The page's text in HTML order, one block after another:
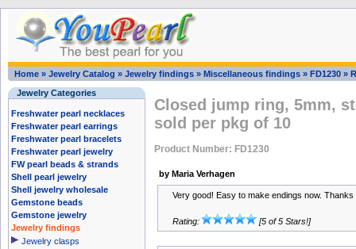
Home » Jewelry Catalog » Jewelry findings » Miscellaneous findings » FD1230 »
Jewelry Categories
Freshwater pearl necklaces
Freshwater pearl earrings
Freshwater pearl bracelets
Freshwater pearl jewelry
FW pearl beads & strands
Shell pearl jewelry
Shell jewelry wholesale
Gemstone beads
Gemstone jewelry
Jewelry findings
Jewelry clasps
Closed jump ring, 5mm,
sold per pkg of 10
Product Number: FD1230
by Maria Verhagen
Very good! Easy to make endings now. Thanks
Rating: [5 of 5 Stars!]